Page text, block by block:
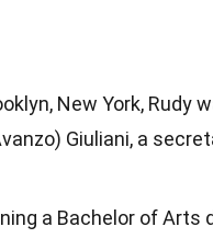
New York, Rudy
Giuliani, a
a Bachelor of Arts